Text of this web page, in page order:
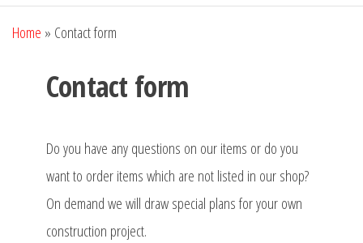
Home » Contact form
Contact form
Do you have any questions on our items or do you
want to order items which are not listed in our shop?
On demand we will draw special plans for your own
construction project.